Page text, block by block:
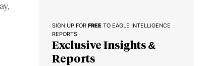
SIGN UP FOR FREE TO EAGLE INTELLIGENCE
REPORTS
Exclusive Insights &
Reports